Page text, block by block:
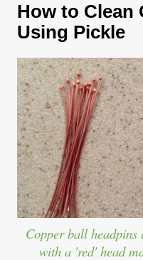
How to Clean
Using Pickle
Copper ball headpins
with a 'red' head